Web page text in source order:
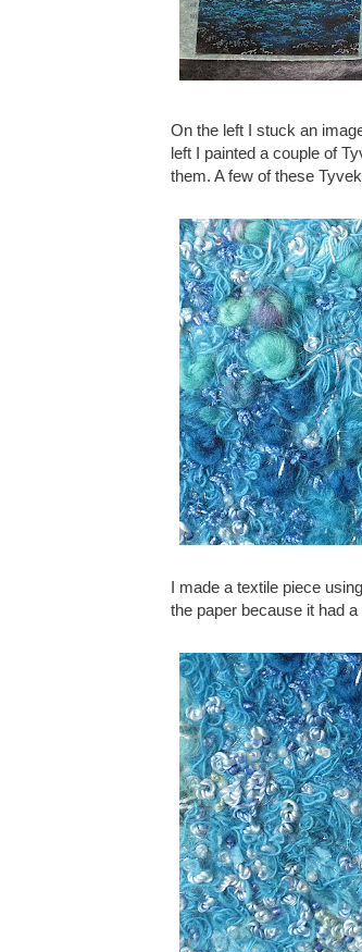
On the left I stuck an
left I painted a couple of
them. A few of these
I made a textile piece
the paper because it had